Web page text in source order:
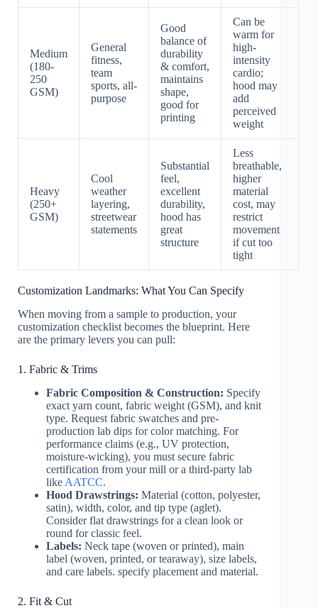
Medium
(180-
250
GSM)
General
fitness,
team
sports, all-
purpose
Good
balance of
durability
& comfort,
maintains
shape,
good for
printing
Can be
warm for
high-
intensity
cardio;
hood may
add
perceived
weight
Heavy
(250+
GSM)
Cool
weather
layering,
streetwear
statements
Substantial
feel,
excellent
durability,
hood has
great
structure
Less
breathable,
higher
material
cost, may
restrict
movement
if cut too
tight
Customization Landmarks: What You Can Specify
When moving from a sample to production, your
customization checklist becomes the blueprint. Here
are the primary levers you can pull:
1. Fabric & Trims
Fabric Composition & Construction: Specify
exact yarn count, fabric weight (GSM), and knit
type. Request fabric swatches and pre-
production lab dips for color matching. For
performance claims (e.g., UV protection,
moisture-wicking), you must secure fabric
certification from your mill or a third-party lab
like AATCC.
Hood Drawstrings: Material (cotton, polyester,
satin), width, color, and tip type (aglet).
Consider flat drawstrings for a clean look or
round for classic feel.
Labels: Neck tape (woven or printed), main
label (woven, printed, or tearaway), size labels,
and care labels. specify placement and material.
2. Fit & Cut